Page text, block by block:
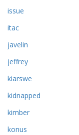
issue
itac
javelin
jeffrey
kiarswe
kidnapped
kimber
konus